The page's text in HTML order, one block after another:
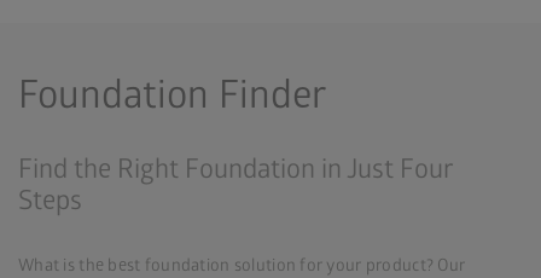
Foundation Finder
Find the Right Foundation in Just Four
Steps
What is the best foundation solution for your product? Our